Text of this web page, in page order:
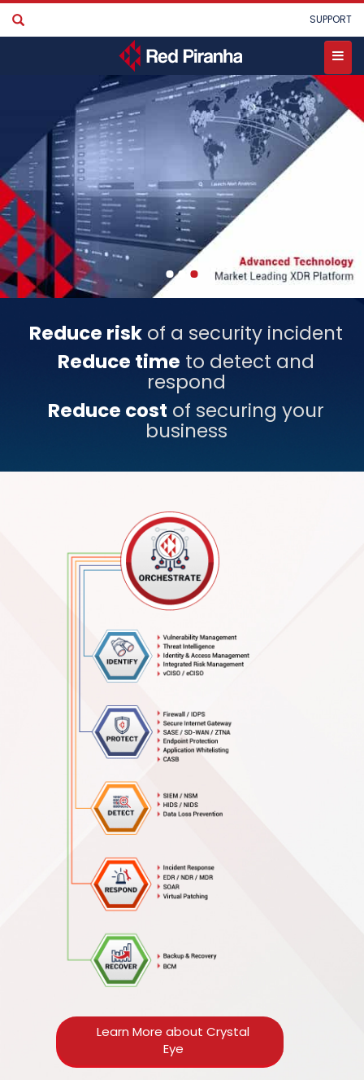
Skip
main
User
account
SUPPORT
Reduce risk of a security incident
Reduce time to detect and
respond
Reduce cost of securing your
business
Learn More about Crystal
Eye